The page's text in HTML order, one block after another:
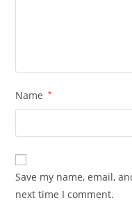
Name *
Save my name, email,
next time I comment.